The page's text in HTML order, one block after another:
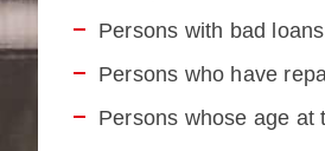
Persons with bad
Persons who have
Persons whose age at